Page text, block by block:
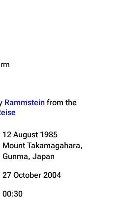
Rammstein from the
12 August 1985
Mount Takamagahara,
Gunma, Japan
27 October 2004
00:30